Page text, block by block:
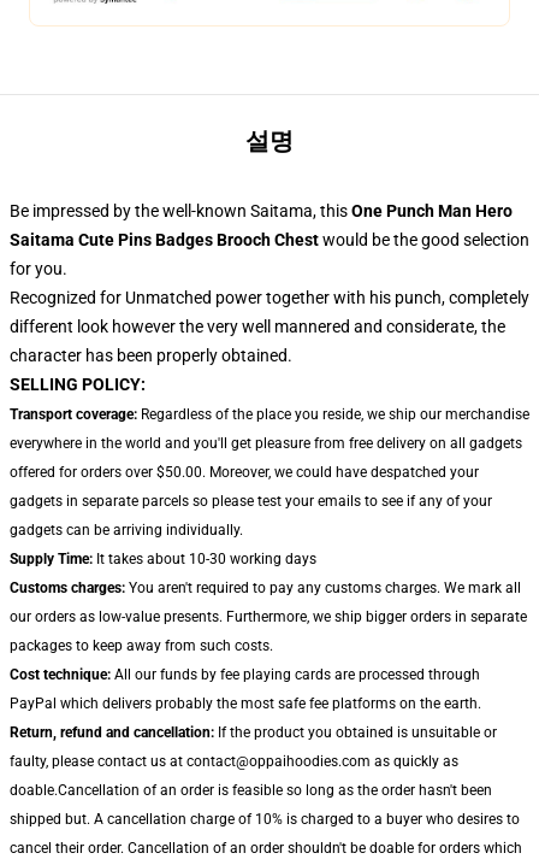
설명
Be impressed by the well-known Saitama, thisOne Punch Man Hero
Saitama Cute Pins Badges Brooch Chestwould be the good selection
for you.
Recognized for Unmatched power together with his punch, completely
different look however the very well mannered and considerate, the
character has been properly obtained.
SELLING POLICY:
Transport coverage: Regardless of the place you reside, we ship our merchandise
everywhere in the world and you'll get pleasure from free delivery on all gadgets
offered for orders over $50.00. Moreover, we could have despatched your
gadgets in separate parcels so please test your emails to see if any of your
gadgets can be arriving individually.
Supply Time: It takes about 10-30 working days
Customs charges: You aren't required to pay any customs charges. We mark all
our orders as low-value presents. Furthermore, we ship bigger orders in separate
packages to keep away from such costs.
Cost technique: All our funds by fee playing cards are processed through
PayPal which delivers probably the most safe fee platforms on the earth.
Return, refund and cancellation: If the product you obtained is unsuitable or
faulty, please contact us at contact@oppaihoodies.com as quickly as
doable.Cancellation of an order is feasible so long as the order hasn't been
shipped but. A cancellation charge of 10% is charged to a buyer who desires to
cancel their order. Cancellation of an order shouldn't be doable for orders which